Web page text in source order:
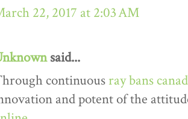
22, 2017 at 2:03 AM
said...
continuous ray bans
and potent of the